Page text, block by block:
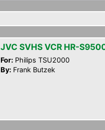
JVC SVHS VCR HR-
For: Philips TSU2000
By: Frank Butzek